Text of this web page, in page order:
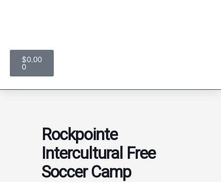
$0.00
0
Cart
Rockpointe
Intercultural Free
Soccer Camp